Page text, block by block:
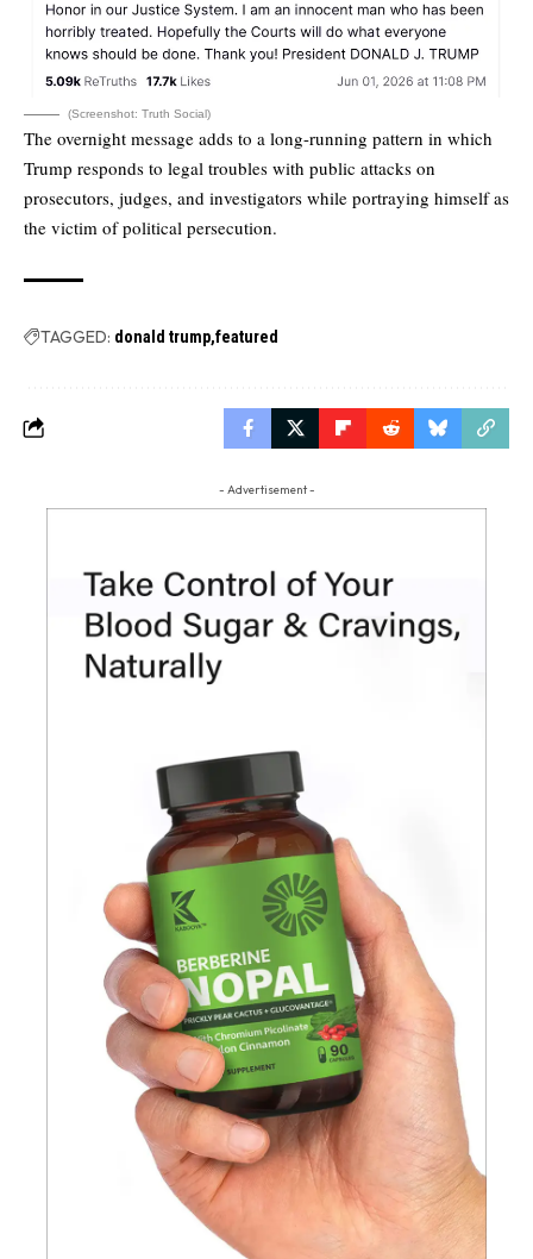
(Screenshot: Truth Social)
The overnight message adds to a long-running pattern in which
Trump responds to legal troubles with public attacks on
prosecutors, judges, and investigators while portraying himself as
the victim of political persecution.
TAGGED: donald trump featured
- Advertisement -